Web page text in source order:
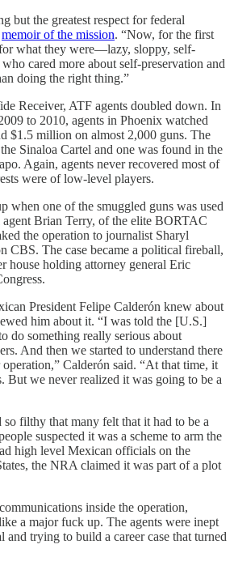
but the greatest respect for federal
memoir of the mission. “Now, for the first
what they were—lazy, sloppy, self-
cared more about self-preservation and
doing the right thing.”
Receiver, ATF agents doubled down. In
to 2010, agents in Phoenix watched
$1.5 million on almost 2,000 guns. The
Sinaloa Cartel and one was found in the
Again, agents never recovered most of
were of low-level players.
when one of the smuggled guns was used
Brian Terry, of the elite BORTAC
the operation to journalist Sharyl
CBS. The case became a political fireball,
house holding attorney general Eric
President Felipe Calderón knew about
him about it. “I was told the [U.S.]
do something really serious about
And then we started to understand there
Calderón said. “At that time, it
But we never realized it was going to be a
so filthy that many felt that it had to be a
suspected it was a scheme to arm the
high level Mexican officials on the
the NRA claimed it was part of a plot
inside the operation,
a major fuck up. The agents were inept
and trying to build a career case that turned